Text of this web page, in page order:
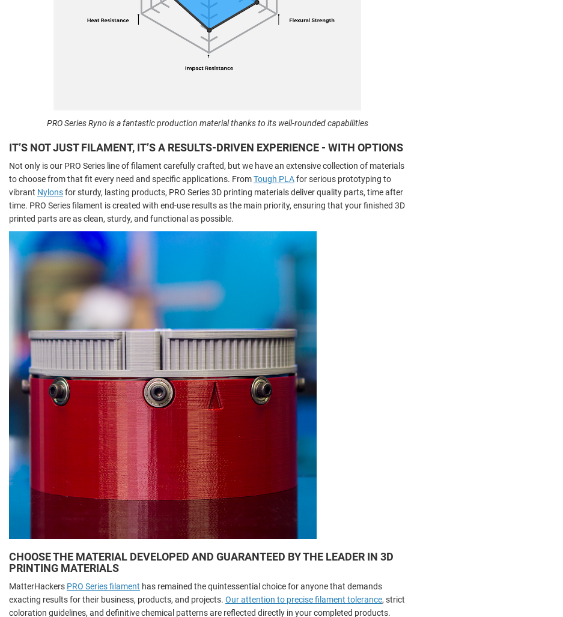
PRO Series Ryno is a fantastic production material thanks to its well-rounded capabilities
IT’S NOT JUST FILAMENT, IT’S A RESULTS-DRIVEN EXPERIENCE - WITH OPTIONS
Not only is our PRO Series line of filament carefully crafted, but we have an extensive collection of materials
to choose from that fit every need and specific applications. FromTough PLAfor serious prototyping to
vibrant Nylonsfor sturdy, lasting products, PRO Series 3D printing materials deliver quality parts, time after
time. PRO Series filament is created with end-use results as the main priority, ensuring that your finished 3D
printed parts are as clean, sturdy, and functional as possible.
CHOOSE THE MATERIAL DEVELOPED AND GUARANTEED BY THE LEADER IN 3D
PRINTING MATERIALS
MatterHackers PRO Series filament has remained the quintessential choice for anyone that demands
exacting results for their business, products, and projects. Our attention to precise filament tolerance, strict
coloration guidelines, and definitive chemical patterns are reflected directly in your completed products.